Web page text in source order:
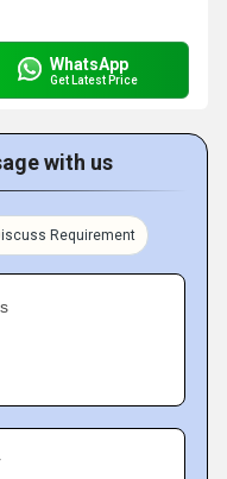
WhatsApp
Get Latest Price
with us
Requirement